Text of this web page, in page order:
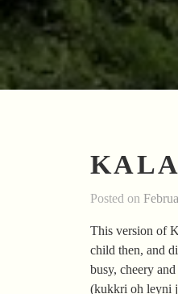
Posted on
This version of
child then, and
busy, cheery
(kukkri oh leyni